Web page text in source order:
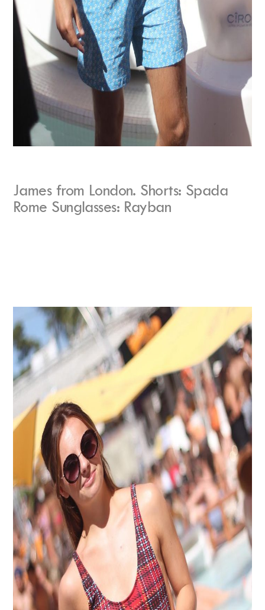
James from London. Shorts: Spada
Rome Sunglasses: Rayban